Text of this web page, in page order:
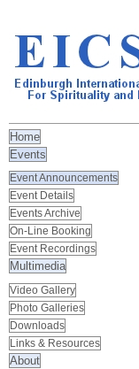
Home
Events
Event Announcements
Event Details
Events Archive
On-Line Booking
Event Recordings
Multimedia
Video Gallery
Photo Galleries
Downloads
Links & Resources
About